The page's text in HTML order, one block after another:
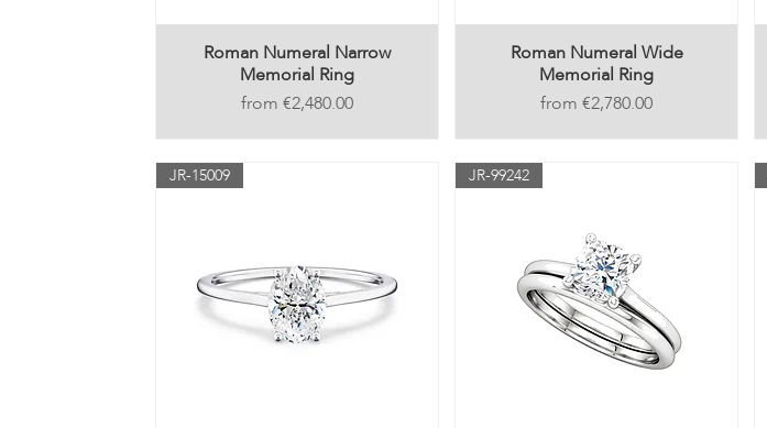
Roman Numeral Narrow
Memorial Ring
Price €2,480.00
Roman Numeral Wide
Memorial Ring
Price €2,780.00
JR-15009 JR-99242